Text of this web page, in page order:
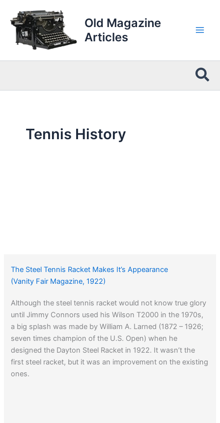
content
Old Magazine
Articles
Tennis History
The Steel Tennis Racket Makes It’s Appearance
(Vanity Fair Magazine, 1922)
Although the steel tennis racket would not know true glory
until Jimmy Connors used his Wilson T2000 in the 1970s,
a big splash was made by William A. Larned (1872 – 1926;
seven times champion of the U.S. Open) when he
designed the Dayton Steel Racket in 1922. It wasn’t the
first steel racket, but it was an improvement on the existing
ones.